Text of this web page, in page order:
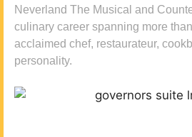
Neverland The Musical and
culinary career spanning more
acclaimed chef, restaurateur,
personality.